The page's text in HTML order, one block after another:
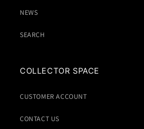
NEWS
SEARCH
COLLECTOR SPACE
CUSTOMER ACCOUNT
CONTACT US